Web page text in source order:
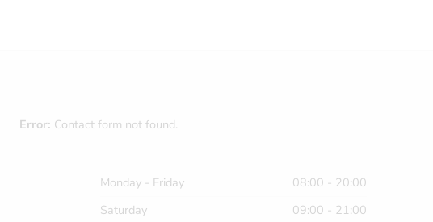
Error: Contact form not found.
Monday - Friday
08:00 - 20:00
Saturday
09:00 - 21:00